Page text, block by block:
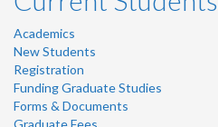
Academics
New Students
Registration
Funding Graduate Studies
Forms & Documents